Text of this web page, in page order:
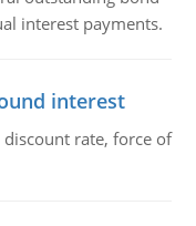
interest payments.
interest
rate, force of